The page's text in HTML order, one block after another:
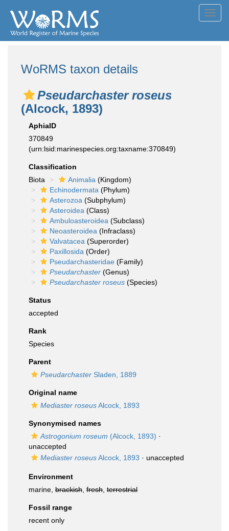
WoRMS taxon details
Pseudarchaster roseus
(Alcock, 1893)
AphiaID
370849
(urn:lsid:marinespecies.org:taxname:370849)
Classification
Biota
Animalia (Kingdom)
Echinodermata (Phylum)
Asterozoa (Subphylum)
Asteroidea (Class)
Ambuloasteroidea (Subclass)
Neoasteroidea (Infraclass)
Valvatacea (Superorder)
Paxillosida (Order)
Pseudarchasteridae (Family)
Pseudarchaster (Genus)
Pseudarchaster roseus (Species)
Status
accepted
Rank
Species
Parent
Pseudarchaster Sladen, 1889
Original name
Mediaster roseusAlcock, 1893
Synonymised names
Astrogonium roseum (Alcock, 1893) ·
unaccepted
Mediaster roseusAlcock, 1893 · unaccepted
Environment
marine, brackish fresh terrestrial
Fossil range
recent only